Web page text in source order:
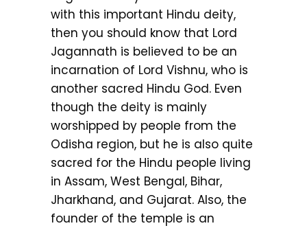
with this important Hindu deity,
then you should know that Lord
Jagannath is believed to be an
incarnation of Lord Vishnu, who is
another sacred Hindu God. Even
though the deity is mainly
worshipped by people from the
Odisha region, but he is also quite
sacred for the Hindu people living
in Assam, West Bengal, Bihar,
Jharkhand, and Gujarat. Also, the
founder of the temple is an